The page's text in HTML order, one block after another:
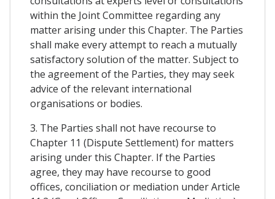
within the Joint Committee regarding any
matter arising under this Chapter. The Parties
shall make every attempt to reach a mutually
satisfactory solution of the matter. Subject to
the agreement of the Parties, they may seek
advice of the relevant international
organisations or bodies.
3. The Parties shall not have recourse to
Chapter 11 (Dispute Settlement) for matters
arising under this Chapter. If the Parties
agree, they may have recourse to good
offices, conciliation or mediation under Article